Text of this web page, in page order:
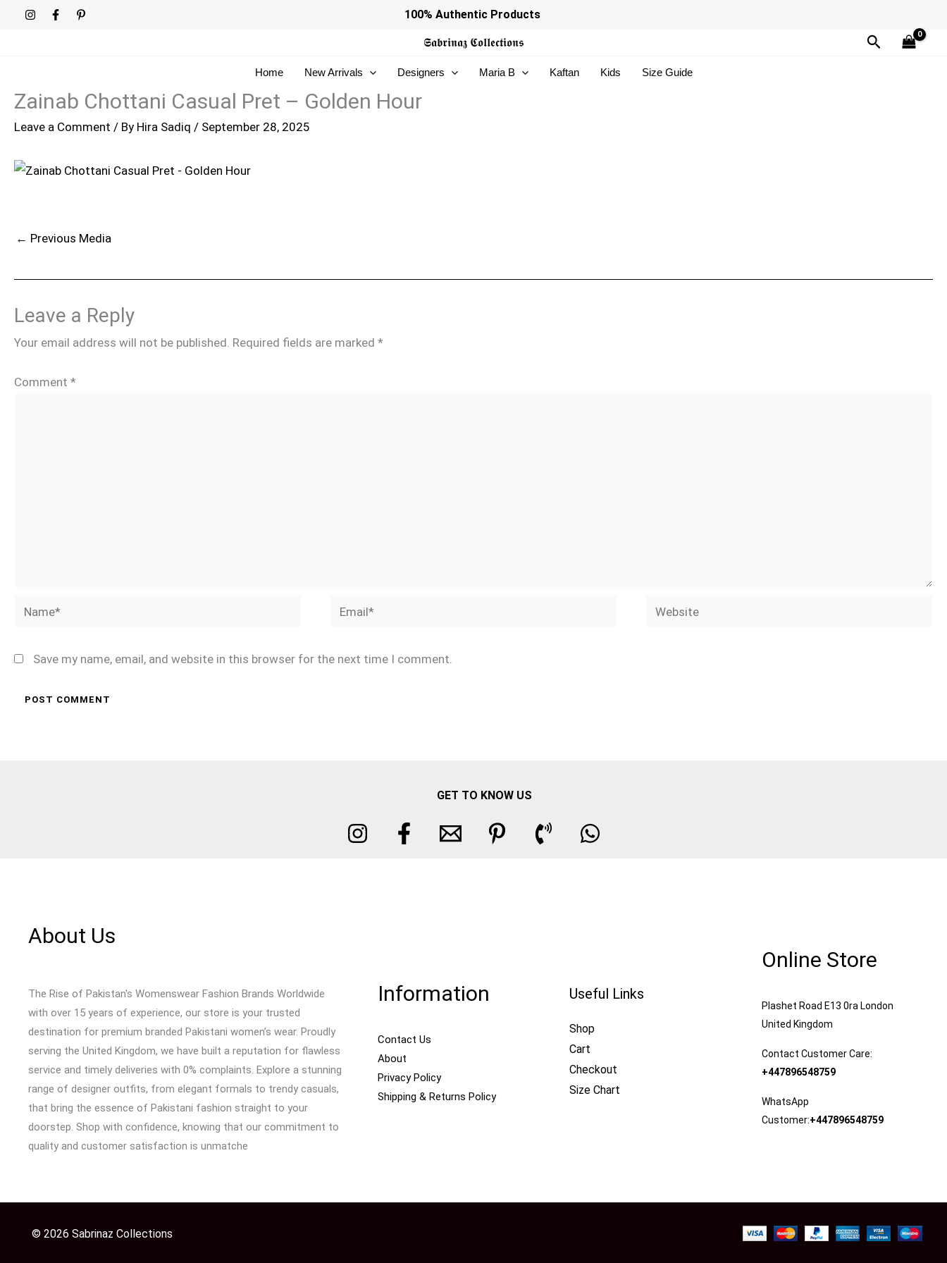
100% Authentic Products
𝕾𝖆𝖇𝖗𝖎𝖓𝖆𝖟 𝕮𝖔𝖑𝖑𝖊𝖈𝖙𝖎𝖔𝖓𝖘 Search
Home New Arrivals Designers Maria B Kaftan Kids Size Guide
Zainab Chottani Casual Pret – Golden Hour
Leave a Comment / By Hira Sadiq / September 28, 2025
← Previous Media
Leave a Reply
Your email address will not be published. Required fields are marked *
Comment *
Name* Email* Website
Save my name, email, and website in this browser for the next time I comment.
GET TO KNOW US
About Us
The Rise of Pakistan's Womenswear Fashion Brands Worldwide
with over 15 years of experience, our store is your trusted
destination for premium branded Pakistani women’s wear. Proudly
serving the United Kingdom, we have built a reputation for flawless
service and timely deliveries with 0% complaints. Explore a stunning
range of designer outfits, from elegant formals to trendy casuals,
that bring the essence of Pakistani fashion straight to your
doorstep. Shop with confidence, knowing that our commitment to
quality and customer satisfaction is unmatche
Information
Contact Us
About
Privacy Policy
Shipping & Returns Policy
Useful Links
Shop
Cart
Checkout
Size Chart
Online Store
Plashet Road E13 0ra London
United Kingdom
Contact Customer Care:
+447896548759
WhatsApp
Customer:+447896548759
© 2026 Sabrinaz Collections